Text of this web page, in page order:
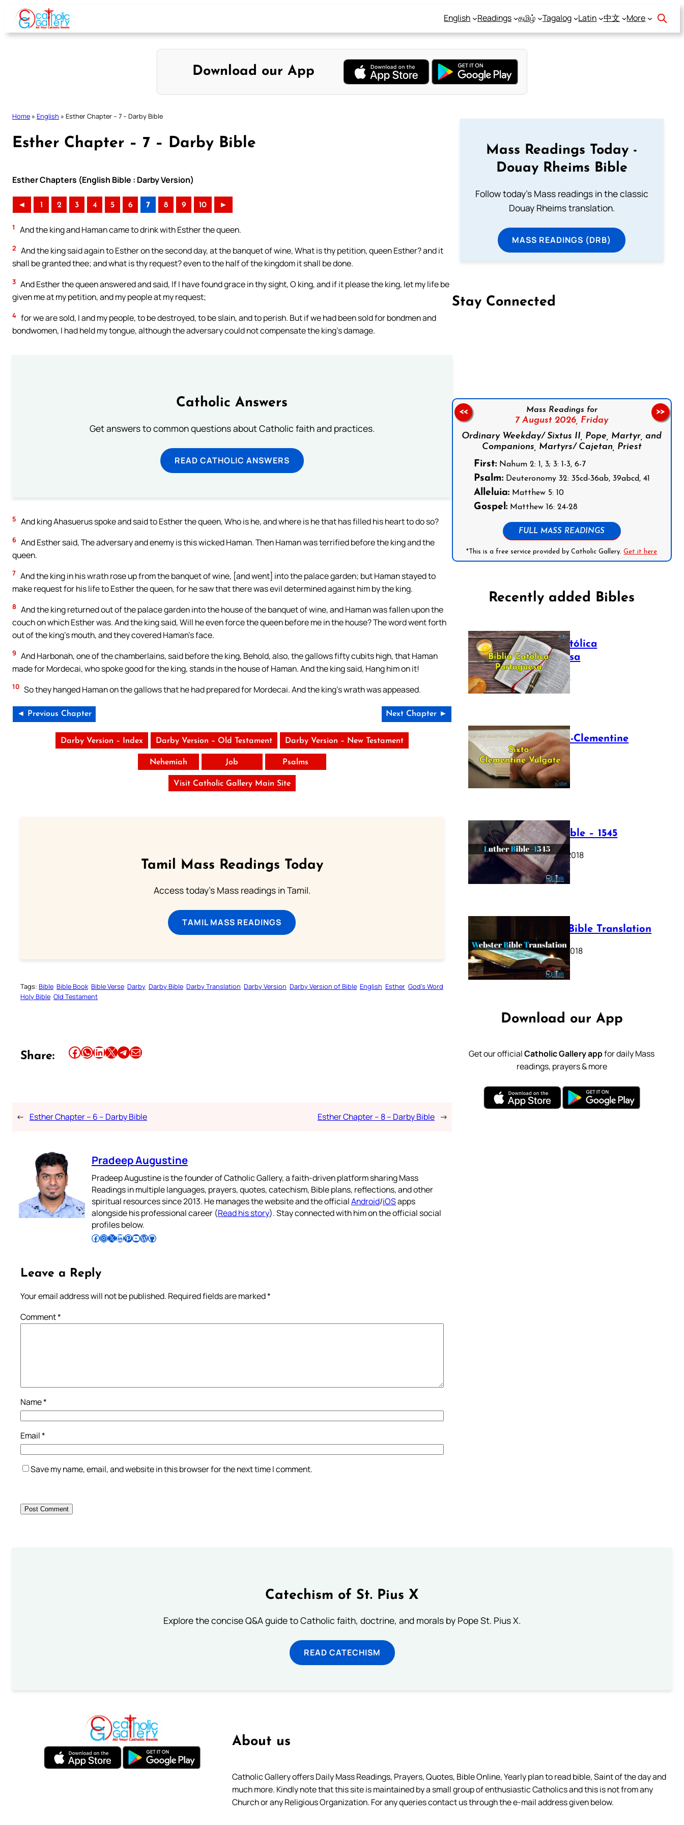
Skip
content
English Readings தமிழ் Tagalog Latin 中文 More
Download our App
Home » English » Esther Chapter – 7 – Darby Bible
Esther Chapter – 7 – Darby Bible
Esther Chapters (English Bible : Darby Version)
◄ 1 2 3 4 5 6 7 8 9 10 ►
1 And the king and Haman came to drink with Esther the queen.
2 And the king said again to Esther on the second day, at the banquet of wine, What is thy petition, queen Esther? and it
shall be granted thee; and what is thy request? even to the half of the kingdom it shall be done.
3 And Esther the queen answered and said, If I have found grace in thy sight, O king, and if it please the king, let my life be
given me at my petition, and my people at my request;
4 for we are sold, I and my people, to be destroyed, to be slain, and to perish. But if we had been sold for bondmen and
bondwomen, I had held my tongue, although the adversary could not compensate the king’s damage.
Catholic Answers
Get answers to common questions about Catholic faith and practices.
READ CATHOLIC ANSWERS
5 And king Ahasuerus spoke and said to Esther the queen, Who is he, and where is he that has filled his heart to do so?
6 And Esther said, The adversary and enemy is this wicked Haman. Then Haman was terrified before the king and the
queen.
7 And the king in his wrath rose up from the banquet of wine, [and went] into the palace garden; but Haman stayed to
make request for his life to Esther the queen, for he saw that there was evil determined against him by the king.
8 And the king returned out of the palace garden into the house of the banquet of wine, and Haman was fallen upon the
couch on which Esther was. And the king said, Will he even force the queen before me in the house? The word went forth
out of the king’s mouth, and they covered Haman’s face.
9 And Harbonah, one of the chamberlains, said before the king, Behold, also, the gallows fifty cubits high, that Haman
made for Mordecai, who spoke good for the king, stands in the house of Haman. And the king said, Hang him on it!
10 So they hanged Haman on the gallows that he had prepared for Mordecai. And the king’s wrath was appeased.
◄ Previous Chapter Next Chapter ►
Darby Version – Index Darby Version – Old Testament Darby Version – New Testament
Nehemiah Job Psalms
Visit Catholic Gallery Main Site
Tamil Mass Readings Today
Access today's Mass readings in Tamil.
TAMIL MASS READINGS
Tags: Bible Bible Book Bible Verse Darby Darby Bible Darby Translation Darby Version Darby Version of Bible English Esther God’s Word
Holy Bible Old Testament
Share: Share this article on Facebook Share this article on WhatsApp Share this article on LinkedIn Share this article on X Share this article on TelegramEmail this Article
← Esther Chapter – 6 – Darby Bible Esther Chapter – 8 – Darby Bible →
Pradeep Augustine
Pradeep Augustine is the founder of Catholic Gallery, a faith-driven platform sharing Mass
Readings in multiple languages, prayers, quotes, catechism, Bible plans, reflections, and other
spiritual resources since 2013. He manages the website and the officialAndroid/iOSapps
alongside his professional career (Read his story). Stay connected with him on the official social
profiles below.
Follow Pradeep on Facebook Follow Pradeep on InstagramFollow Pradeep on X Follow Pradeep on LinkedIn Follow Pradeep on Pinterest Subscribe to Pradeep’s Youtube Channel Follow Pradeep on WordPress Follow Pradeep on GitHub
Leave a Reply
Your email address will not be published. Required fields are marked*
Comment*
Name*
Email*
Save my name, email, and website in this browser for the next time I comment.
Mass Readings Today -
Douay Rheims Bible
Follow today's Mass readings in the classic
Douay Rheims translation.
MASS READINGS (DRB)
Stay Connected
Mass Readings for
7 August 2026, Friday
Ordinary Weekday/ Sixtus II, Pope, Martyr, and
Companions, Martyrs/ Cajetan, Priest
First:Nahum 2: 1, 3; 3: 1-3, 6-7
Psalm:Deuteronomy 32: 35cd-36ab, 39abcd, 41
Alleluia:Matthew 5: 10
Gospel:Matthew 16: 24-28
FULL MASS READINGS
*This is a free service provided by Catholic Gallery.Get it here
<< >>
Recently added Bibles
Bíblia Católica
Portuguesa
July 16, 2025
The Sixto-Clementine
Vulgate
July 12, 2025
Luther Bible – 1545
October 17, 2018
Webster Bible Translation
October 11, 2018
Download our App
Get our officialCatholic Gallery appfor daily Mass
readings, prayers & more
Catechism of St. Pius X
Explore the concise Q&A guide to Catholic faith, doctrine, and morals by Pope St. Pius X.
READ CATECHISM
About us
Catholic Gallery offers Daily Mass Readings, Prayers, Quotes, Bible Online, Yearly plan to read bible, Saint of the day and
much more. Kindly note that this site is maintained by a small group of enthusiastic Catholics and this is not from any
Church or any Religious Organization. For any queries contact us through the e-mail address given below.